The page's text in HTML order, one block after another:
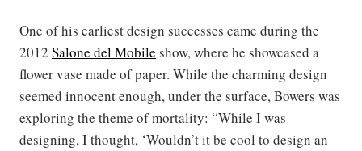
One of his earliest design successes came during the
2012 Salone del Mobile show, where he showcased a
flower vase made of paper. While the charming design
seemed innocent enough, under the surface, Bowers was
exploring the theme of mortality: “While I was
designing, I thought, ‘Wouldn’t it be cool to design an